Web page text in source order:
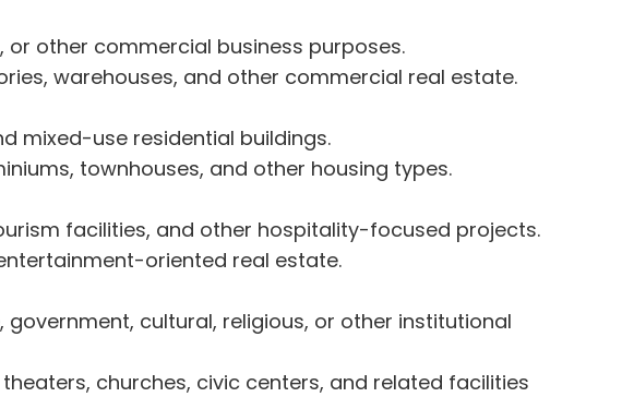
other commercial business purposes.
warehouses, and other commercial real estate.
mixed-use residential buildings.
townhouses, and other housing types.
facilities, and other hospitality-focused projects.
oriented real estate.
cultural, religious, or other institutional
churches, civic centers, and related facilities